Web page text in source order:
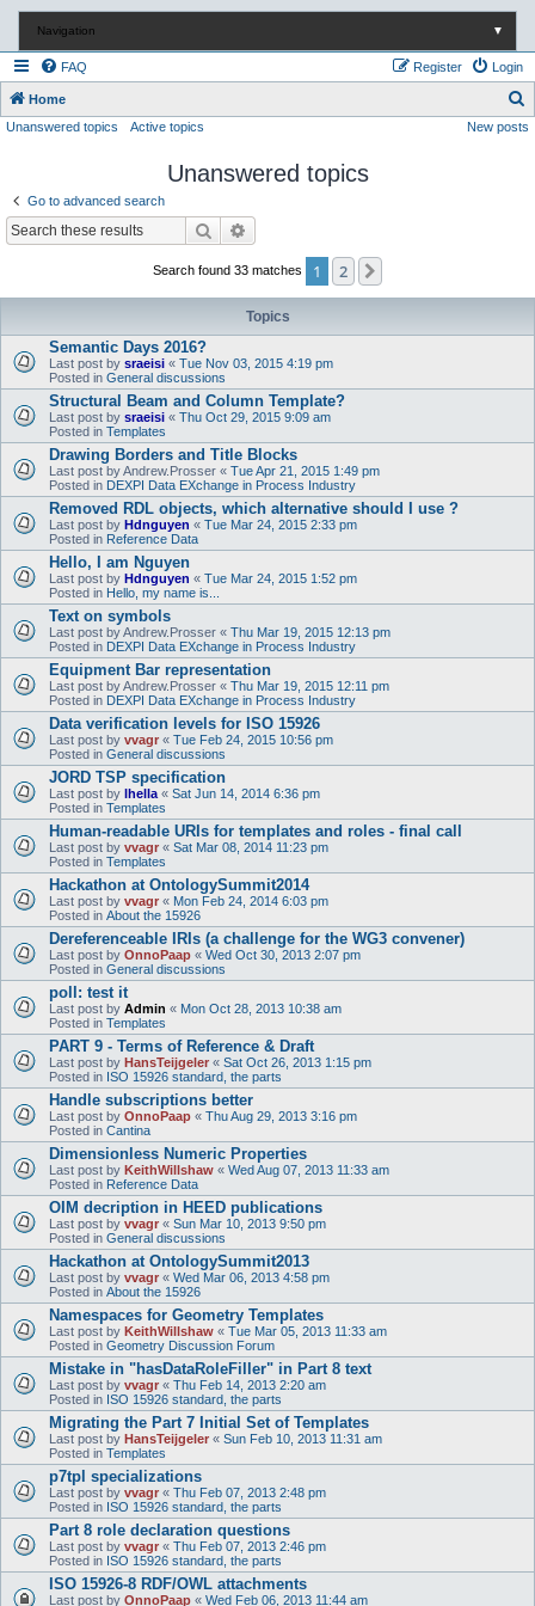
Navigation ▼
FAQ Login
Register
Home
e
Unanswered topics Active topics New posts
Unanswered topics
Go to advanced search
Search
Search found 33 matches 1 2
Topics
Semantic Days 2016?
Last post by sraeisi « Tue Nov 03, 2015 4:19 pm
Posted in General discussions
Structural Beam and Column Template?
Last post by sraeisi « Thu Oct 29, 2015 9:09 am
Posted in Templates
Drawing Borders and Title Blocks
Last post byAndrew.Prosser « Tue Apr 21, 2015 1:49 pm
Posted in DEXPI Data EXchange in Process Industry
Removed RDL objects, which alternative should I use ?
Last post by Hdnguyen « Tue Mar 24, 2015 2:33 pm
Posted in Reference Data
Hello, I am Nguyen
Last post by Hdnguyen « Tue Mar 24, 2015 1:52 pm
Posted in Hello, my name is...
Text on symbols
Last post byAndrew.Prosser « Thu Mar 19, 2015 12:13 pm
Posted in DEXPI Data EXchange in Process Industry
Equipment Bar representation
Last post byAndrew.Prosser « Thu Mar 19, 2015 12:11 pm
Posted in DEXPI Data EXchange in Process Industry
Data verification levels for ISO 15926
Last post by vvagr « Tue Feb 24, 2015 10:56 pm
Posted in General discussions
JORD TSP specification
Last post by lhella « Sat Jun 14, 2014 6:36 pm
Posted in Templates
Human-readable URIs for templates and roles - final call
Last post by vvagr « Sat Mar 08, 2014 11:23 pm
Posted in Templates
Hackathon at OntologySummit2014
Last post by vvagr « Mon Feb 24, 2014 6:03 pm
Posted in About the 15926
Dereferenceable IRIs (a challenge for the WG3 convener)
Last post by OnnoPaap « Wed Oct 30, 2013 2:07 pm
Posted in General discussions
poll: test it
Last post by Admin « Mon Oct 28, 2013 10:38 am
Posted in Templates
PART 9 - Terms of Reference & Draft
Last post by HansTeijgeler « Sat Oct 26, 2013 1:15 pm
Posted in ISO 15926 standard, the parts
Handle subscriptions better
Last post by OnnoPaap « Thu Aug 29, 2013 3:16 pm
Posted in Cantina
Dimensionless Numeric Properties
Last post by KeithWillshaw « Wed Aug 07, 2013 11:33 am
Posted in Reference Data
OIM decription in HEED publications
Last post by vvagr « Sun Mar 10, 2013 9:50 pm
Posted in General discussions
Hackathon at OntologySummit2013
Last post by vvagr « Wed Mar 06, 2013 4:58 pm
Posted in About the 15926
Namespaces for Geometry Templates
Last post by KeithWillshaw « Tue Mar 05, 2013 11:33 am
Posted in Geometry Discussion Forum
Mistake in "hasDataRoleFiller" in Part 8 text
Last post by vvagr « Thu Feb 14, 2013 2:20 am
Posted in ISO 15926 standard, the parts
Migrating the Part 7 Initial Set of Templates
Last post by HansTeijgeler « Sun Feb 10, 2013 11:31 am
Posted in Templates
p7tpl specializations
Last post by vvagr « Thu Feb 07, 2013 2:48 pm
Posted in ISO 15926 standard, the parts
Part 8 role declaration questions
Last post by vvagr « Thu Feb 07, 2013 2:46 pm
Posted in ISO 15926 standard, the parts
ISO 15926-8 RDF/OWL attachments
Last post by OnnoPaap « Wed Feb 06, 2013 11:44 am